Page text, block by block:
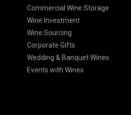
Commercial Wine Storage
Wine Investment
Wine Sourcing
Corporate Gifts
Wedding & Banquet Wines
Events with Wines